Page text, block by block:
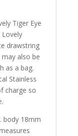
Tiger Eye
Lovely
drawstring
also be
as a bag.
Stainless
charge so
body 18mm